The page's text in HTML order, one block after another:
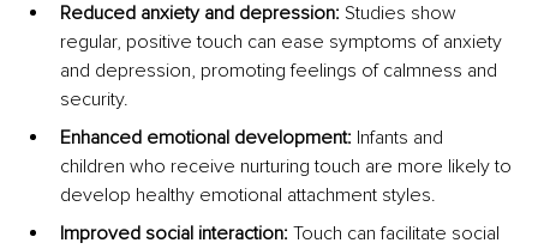
Reduced anxiety and depression: Studies show
regular, positive touch can ease symptoms of anxiety
and depression, promoting feelings of calmness and
security.
Enhanced emotional development: Infants and
children who receive nurturing touch are more likely to
develop healthy emotional attachment styles.
Improved social interaction: Touch can facilitate social